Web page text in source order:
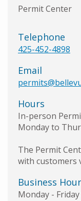
Permit Center
Telephone
425-452-4898
Email
Hours
In-person
Monday to
The Permit
with customers
Business
Monday - Friday